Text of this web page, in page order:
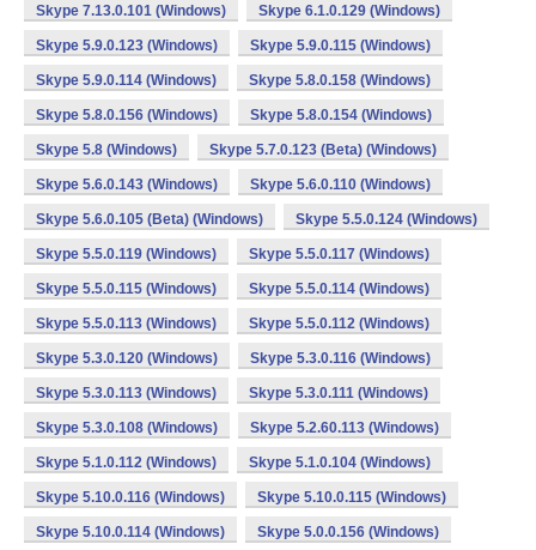
Skype 7.13.0.101 (Windows) Skype 6.1.0.129 (Windows)
Skype 5.9.0.123 (Windows) Skype 5.9.0.115 (Windows)
Skype 5.9.0.114 (Windows) Skype 5.8.0.158 (Windows)
Skype 5.8.0.156 (Windows) Skype 5.8.0.154 (Windows)
Skype 5.8 (Windows) Skype 5.7.0.123 (Beta) (Windows)
Skype 5.6.0.143 (Windows) Skype 5.6.0.110 (Windows)
Skype 5.6.0.105 (Beta) (Windows) Skype 5.5.0.124 (Windows)
Skype 5.5.0.119 (Windows) Skype 5.5.0.117 (Windows)
Skype 5.5.0.115 (Windows) Skype 5.5.0.114 (Windows)
Skype 5.5.0.113 (Windows) Skype 5.5.0.112 (Windows)
Skype 5.3.0.120 (Windows) Skype 5.3.0.116 (Windows)
Skype 5.3.0.113 (Windows) Skype 5.3.0.111 (Windows)
Skype 5.3.0.108 (Windows) Skype 5.2.60.113 (Windows)
Skype 5.1.0.112 (Windows) Skype 5.1.0.104 (Windows)
Skype 5.10.0.116 (Windows) Skype 5.10.0.115 (Windows)
Skype 5.10.0.114 (Windows) Skype 5.0.0.156 (Windows)